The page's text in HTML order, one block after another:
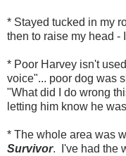
* Stayed tucked in my
then to raise my head -
* Poor Harvey isn't
voice"... poor dog was
"What did I do wrong
letting him know he
* The whole area was
Survivor. I've had the